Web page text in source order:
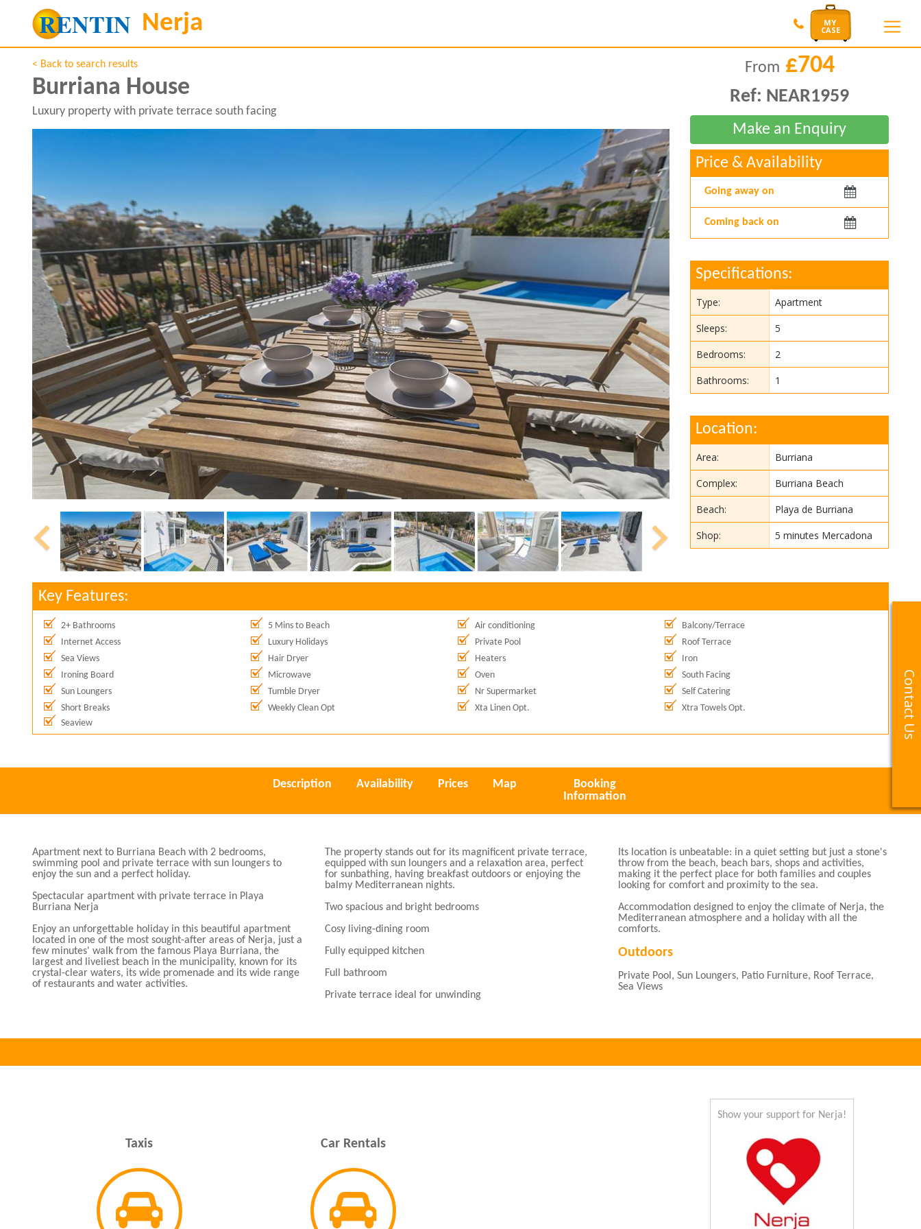
< Back to search results
Burriana House
Luxury property with private terrace south facing
From £704
Ref: NEAR1959
Price & Availability
Arriving:
Departing:
Specifications:
Type:
Apartment
Sleeps:
5
Bedrooms:
2
Bathrooms:
1
Location:
Area:
Burriana
Complex:
Burriana Beach
Beach:
Playa de Burriana
Shop:
5 minutes Mercadona
Key Features:
2+ Bathrooms 5 Mins to Beach Air conditioning
Balcony/Terrace
Internet Access
Luxury Holidays Private Pool
Roof Terrace
Sea Views
Hair Dryer Heaters
Iron
Ironing Board
Microwave Oven
South Facing
Sun Loungers
Tumble Dryer Nr Supermarket
Self Catering
Short Breaks
Weekly Clean Opt Xta Linen Opt.
Xtra Towels Opt.
Seaview
Description Availability Prices Map
Booking
Information
Apartment next to Burriana Beach with 2 bedrooms,
swimming pool and private terrace with sun loungers to
enjoy the sun and a perfect holiday.
Spectacular apartment with private terrace in Playa
Burriana Nerja
Enjoy an unforgettable holiday in this beautiful apartment
located in one of the most sought-after areas of Nerja, just a
few minutes' walk from the famous Playa Burriana, the
largest and liveliest beach in the municipality, known for its
crystal-clear waters, its wide promenade and its wide range
of restaurants and water activities.
The property stands out for its magnificent private terrace,
equipped with sun loungers and a relaxation area, perfect
for sunbathing, having breakfast outdoors or enjoying the
balmy Mediterranean nights.
Two spacious and bright bedrooms
Cosy living-dining room
Fully equipped kitchen
Full bathroom
Private terrace ideal for unwinding
Its location is unbeatable: in a quiet setting but just a stone's
throw from the beach, beach bars, shops and activities,
making it the perfect place for both families and couples
looking for comfort and proximity to the sea.
Accommodation designed to enjoy the climate of Nerja, the
Mediterranean atmosphere and a holiday with all the
comforts.
Outdoors
Private Pool, Sun Loungers, Patio Furniture, Roof Terrace,
Sea Views
Taxis Car Rentals
Show your support for Nerja!
Contact Us
Contact Us